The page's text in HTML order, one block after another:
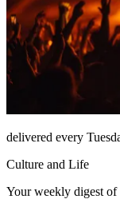
delivered every
Culture and Life
Your weekly digest of